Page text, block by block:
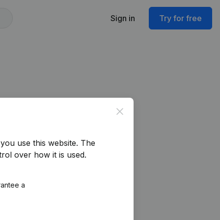
Sign in Try for free
Close
use this website. The
over how it is used.
a